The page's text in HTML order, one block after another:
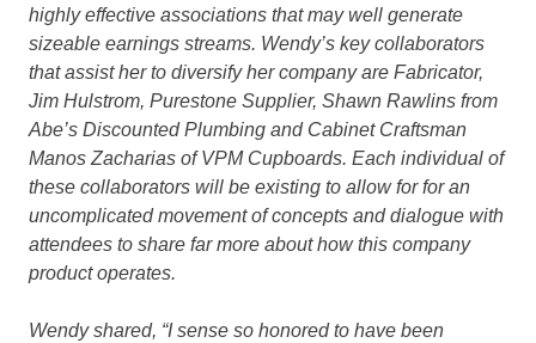
highly effective associations that may well generate
sizeable earnings streams. Wendy’s key collaborators
that assist her to diversify her company are Fabricator,
Jim Hulstrom, Purestone Supplier, Shawn Rawlins from
Abe’s Discounted Plumbing and Cabinet Craftsman
Manos Zacharias ofVPM Cupboards. Each individual of
these collaborators will be existing to allow for for an
uncomplicated movement of concepts and dialogue with
attendees to share far more about how this company
product operates.
Wendy shared, “I sense so honored to have been